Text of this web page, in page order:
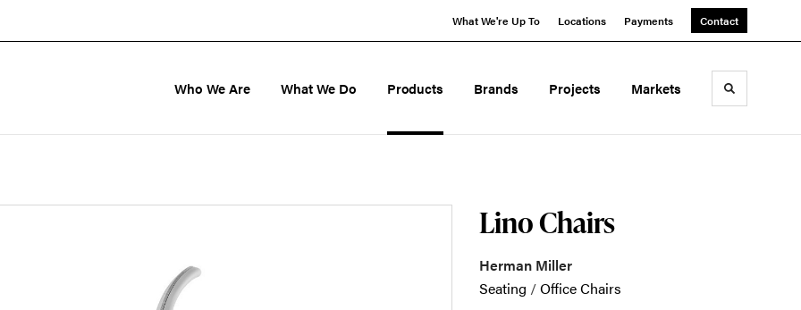
What We're Up To Locations Payments Contact
Who We Are What We Do Products Brands Projects Markets Toggle
Lino Chairs
Herman Miller
Seating /Office Chairs